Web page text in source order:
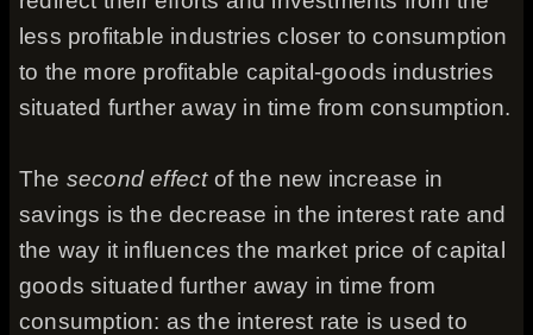
less profitable industries closer to consumption
to the more profitable capital-goods industries
situated further away in time from consumption.
The second effectof the new increase in
savings is the decrease in the interest rate and
the way it influences the market price of capital
goods situated further away in time from
consumption: as the interest rate is used to